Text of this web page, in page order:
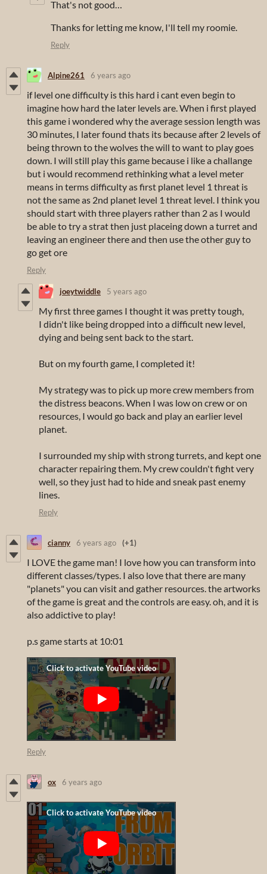
That's not good…
Thanks for letting me know, I'll tell my roomie.
Reply
Alpine261 6 years ago
if level one difficulty is this hard i cant even begin to
imagine how hard the later levels are. When i first played
this game i wondered why the average session length was
30 minutes, I later found thats its because after 2 levels of
being thrown to the wolves the will to want to play goes
down. I will still play this game because i like a challange
but i would recommend rethinking what a level meter
means in terms difficulty as first planet level 1 threat is
not the same as 2nd planet level 1 threat level. I think you
should start with three players rather than 2 as I would
be able to try a strat then just placeing down a turret and
leaving an engineer there and then use the other guy to
go get ore
Reply
joeytwiddle 5 years ago
My first three games I thought it was pretty tough,
I didn't like being dropped into a difficult new level,
dying and being sent back to the start.
But on my fourth game, I completed it!
My strategy was to pick up more crew members from
the distress beacons. When I was low on crew or on
resources, I would go back and play an earlier level
planet.
I surrounded my ship with strong turrets, and kept one
character repairing them. My crew couldn't fight very
well, so they just had to hide and sneak past enemy
lines.
Reply
cianny 6 years ago (+1)
I LOVE the game man! I love how you can transform into
different classes/types. I also love that there are many
"planets" you can visit and gather resources. the artworks
of the game is great and the controls are easy. oh, and it is
also addictive to play!
p.s game starts at 10:01
Reply
ox 6 years ago